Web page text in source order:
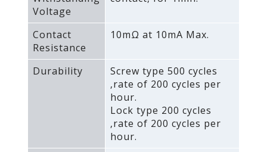
Voltage
Contact
Resistance
10mΩ at 10mA Max.
Durability
Screw type 500 cycles
‚rate of 200 cycles per
hour.
Lock type 200 cycles
‚rate of 200 cycles per
hour.